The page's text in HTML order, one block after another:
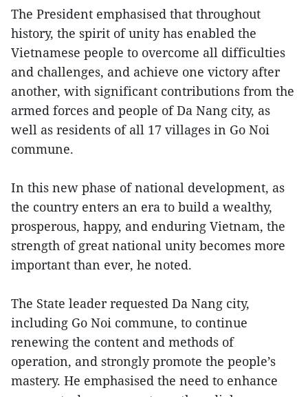
The President emphasised that throughout
history, the spirit of unity has enabled the
Vietnamese people to overcome all difficulties
and challenges, and achieve one victory after
another, with significant contributions from the
armed forces and people of Da Nang city, as
well as residents of all 17 villages in Go Noi
commune.
In this new phase of national development, as
the country enters an era to build a wealthy,
prosperous, happy, and enduring Vietnam, the
strength of great national unity becomes more
important than ever, he noted.
The State leader requested Da Nang city,
including Go Noi commune, to continue
renewing the content and methods of
operation, and strongly promote the people’s
mastery. He emphasised the need to enhance